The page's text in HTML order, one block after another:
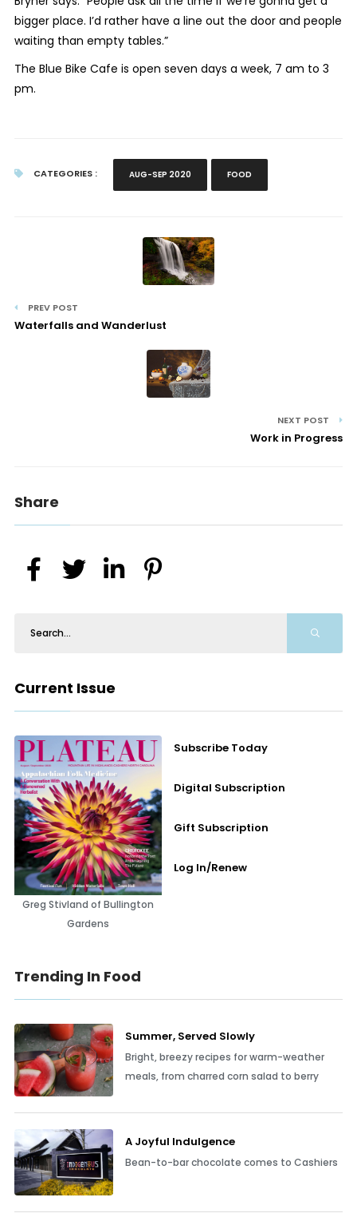
bigger place. I’d rather have a line out the door and people
waiting than empty tables.”
The Blue Bike Cafe is open seven days a week, 7 am to 3
pm.
CATEGORIES : AUG-SEP 2020 FOOD
PREV POST
Waterfalls and Wanderlust
NEXT POST
Work in Progress
Share
Current Issue
Greg Stivland of Bullington
Gardens
Subscribe Today
Digital Subscription
Gift Subscription
Log In/Renew
Trending In Food
Summer, Served Slowly
Bright, breezy recipes for warm-weather
meals, from charred corn salad to berry
A Joyful Indulgence
Bean-to-bar chocolate comes to Cashiers